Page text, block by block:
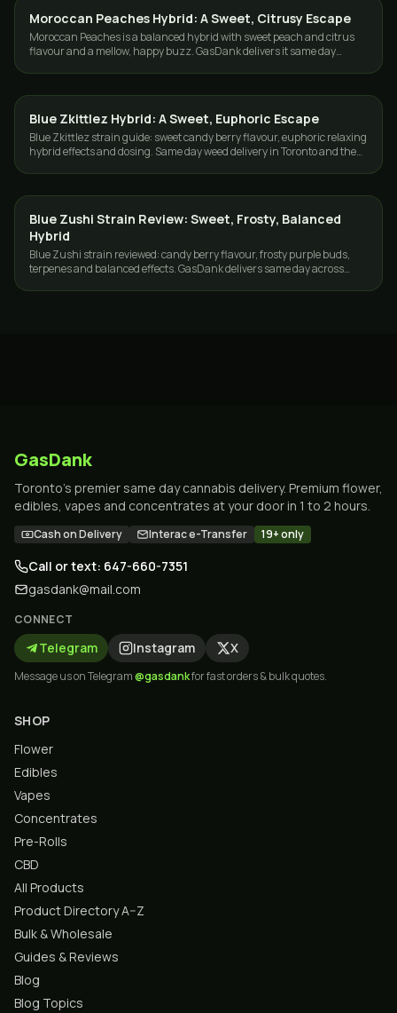
STRAINS
Moroccan Peaches Hybrid: A Sweet, Citrusy Escape
Moroccan Peaches is a balanced hybrid with sweet peach and citrus
flavour and a mellow, happy buzz. GasDank delivers it same day
STRAINS
Blue Zkittlez Hybrid: A Sweet, Euphoric Escape
Blue Zkittlez strain guide: sweet candy berry flavour, euphoric relaxing
hybrid effects and dosing. Same day weed delivery in Toronto and the
STRAINS
Blue Zushi Strain Review: Sweet, Frosty, Balanced
Hybrid
Blue Zushi strain reviewed: candy berry flavour, frosty purple buds,
terpenes and balanced effects. GasDank delivers same day across
GasDank
Toronto's premier same day cannabis delivery. Premium flower,
edibles, vapes and concentrates at your door in 1 to 2 hours.
Cash on Delivery Interac e-Transfer 19+ only
Call or text: 647-660-7351
gasdank@mail.com
CONNECT
Telegram Instagram X
Message us on Telegram@gasdankfor fast orders & bulk quotes.
SHOP
Flower
Edibles
Vapes
Concentrates
Pre-Rolls
CBD
All Products
Product Directory A–Z
Bulk & Wholesale
Guides & Reviews
Blog
Blog Topics